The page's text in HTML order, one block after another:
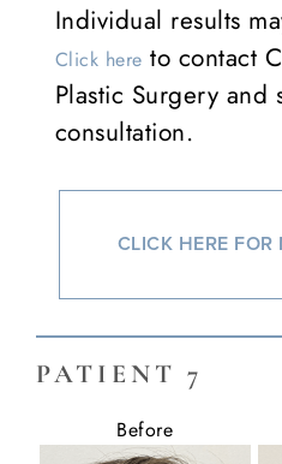
Individual results
Click here to contact
Plastic Surgery and
consultation.
CLICK HERE FOR
PATIENT 7
Before